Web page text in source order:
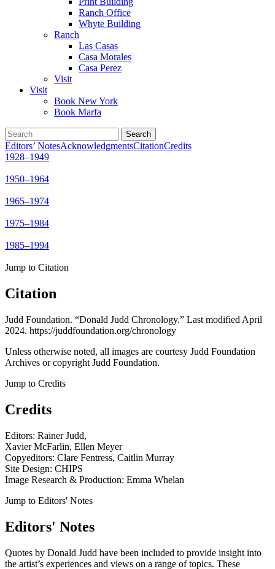
Ranch Office
Whyte Building
Ranch
Las Casas
Casa Morales
Casa Perez
Visit
Visit
Book New York
Book Marfa
Search
for:
Editors’ NotesAcknowledgmentsCitationCredits
1928–1949
1950–1964
1965–1974
1975–1984
1985–1994
Jump to Citation
Citation
Judd Foundation. “Donald Judd Chronology.” Last modified April
2024. https://juddfoundation.org/chronology
Unless otherwise noted, all images are courtesy Judd Foundation
Archives or copyright Judd Foundation.
Jump to Credits
Credits
Editors: Rainer Judd,
Xavier McFarlin, Ellen Meyer
Copyeditors: Clare Fentress, Caitlin Murray
Site Design: CHIPS
Image Research & Production: Emma Whelan
Jump to Editors' Notes
Editors' Notes
Quotes by Donald Judd have been included to provide insight into
the artist’s experiences and views on a range of topics. These